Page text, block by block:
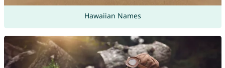
Hawaiian Names